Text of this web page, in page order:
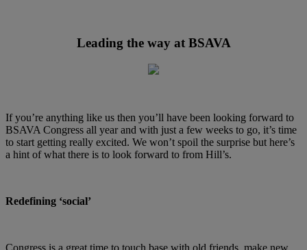
Leading the way at BSAVA
If you’re anything like us then you’ll have been looking forward to
BSAVA Congress all year and with just a few weeks to go, it’s time
to start getting really excited. We won’t spoil the surprise but here’s
a hint of what there is to look forward to from Hill’s.
Redefining ‘social’
Congress is a great time to touch base with old friends, make new